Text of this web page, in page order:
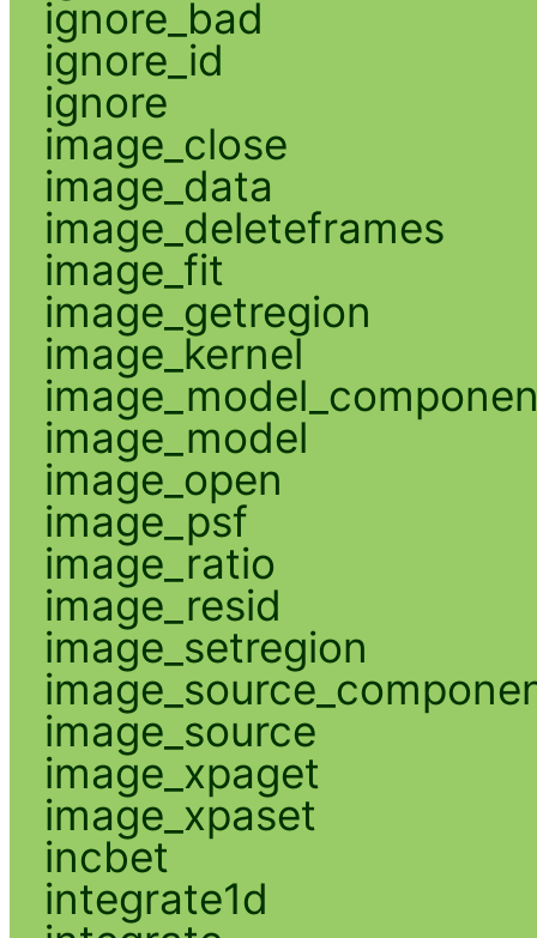
ignore_bad
ignore_id
ignore
image_close
image_data
image_deleteframes
image_fit
image_getregion
image_kernel
image_model
image_open
image_psf
image_ratio
image_resid
image_setregion
image_source
image_xpaget
image_xpaset
incbet
integrate1d